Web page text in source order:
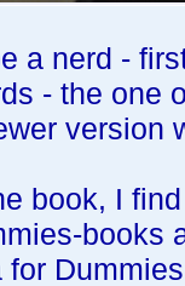
a nerd -
- the one
book, I
books
for